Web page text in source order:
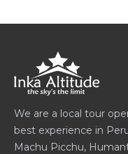
We are a local tour
best experience in
Machu Picchu,